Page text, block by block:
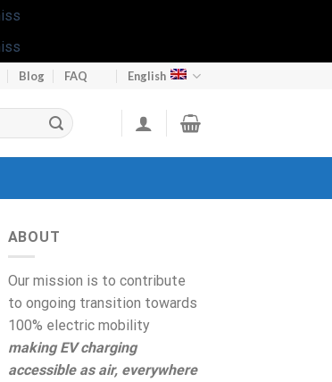
Blog FAQ English
ABOUT
Our mission is to contribute
to ongoing transition towards
100% electric mobility
making EV charging
accessible as air, everywhere